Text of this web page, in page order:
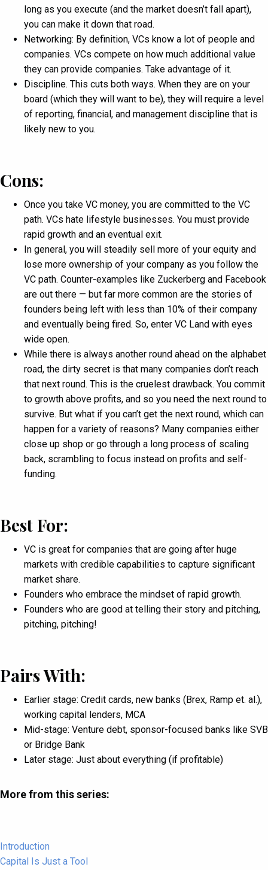
long as you execute (and the market doesn’t fall apart),
you can make it down that road.
Networking: By definition, VCs know a lot of people and
companies. VCs compete on how much additional value
they can provide companies. Take advantage of it.
Discipline. This cuts both ways. When they are on your
board (which they will want to be), they will require a level
of reporting, financial, and management discipline that is
likely new to you.
Cons:
Once you take VC money, you are committed to the VC
path. VCs hate lifestyle businesses. You must provide
rapid growth and an eventual exit.
In general, you will steadily sell more of your equity and
lose more ownership of your company as you follow the
VC path. Counter-examples like Zuckerberg and Facebook
are out there — but far more common are the stories of
founders being left with less than 10% of their company
and eventually being fired. So, enter VC Land with eyes
wide open.
While there is always another round ahead on the alphabet
road, the dirty secret is that many companies don’t reach
that next round. This is the cruelest drawback. You commit
to growth above profits, and so you need the next round to
survive. But what if you can’t get the next round, which can
happen for a variety of reasons? Many companies either
close up shop or go through a long process of scaling
back, scrambling to focus instead on profits and self-
funding.
Best For:
VC is great for companies that are going after huge
markets with credible capabilities to capture significant
market share.
Founders who embrace the mindset of rapid growth.
Founders who are good at telling their story and pitching,
pitching, pitching!
Pairs With:
Earlier stage: Credit cards, new banks (Brex, Ramp et. al.),
working capital lenders, MCA
Mid-stage: Venture debt, sponsor-focused banks like SVB
or Bridge Bank
Later stage: Just about everything (if profitable)
More from this series:
Introduction
Capital Is Just a Tool